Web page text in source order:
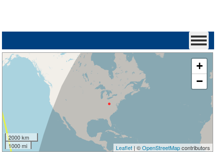
+
−
2000 km
1000 mi
Leaflet| ©OpenStreetMapcontributors